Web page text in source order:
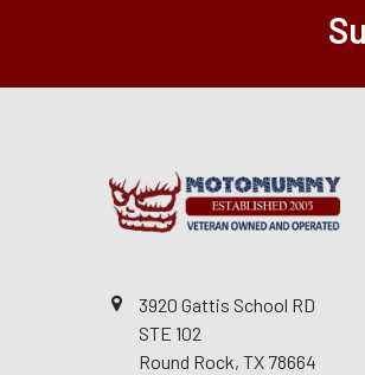
3920 Gattis School RD
STE 102
Round Rock, TX 78664